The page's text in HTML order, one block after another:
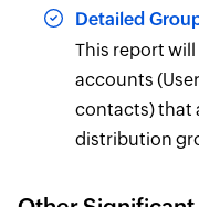
Detailed
This report
accounts
contacts) that
distribution